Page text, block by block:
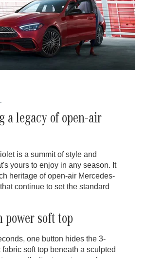
a legacy of open-air
is a summit of style and
yours to enjoy in any season. It
heritage of open-air Mercedes-
continue to set the standard
power soft top
one button hides the 3-
fabric soft top beneath a sculpted